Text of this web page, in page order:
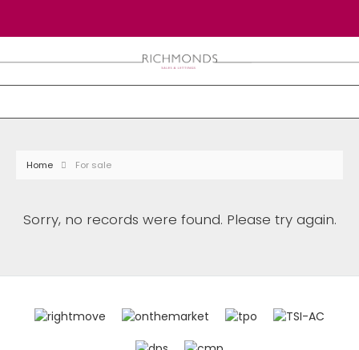
Home For sale
Sorry, no records were found. Please try again.